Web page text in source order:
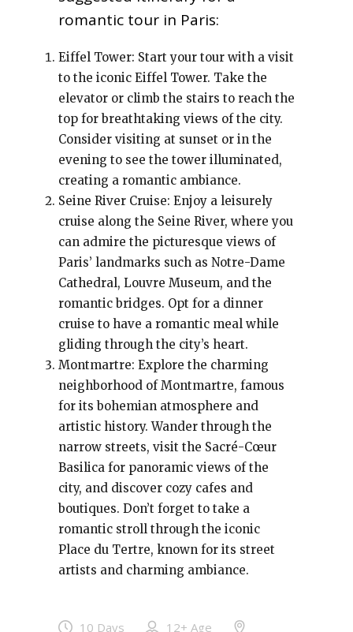
romantic tour in Paris:
Eiffel Tower: Start your tour with a visit
to the iconic Eiffel Tower. Take the
elevator or climb the stairs to reach the
top for breathtaking views of the city.
Consider visiting at sunset or in the
evening to see the tower illuminated,
creating a romantic ambiance.
Seine River Cruise: Enjoy a leisurely
cruise along the Seine River, where you
can admire the picturesque views of
Paris’ landmarks such as Notre-Dame
Cathedral, Louvre Museum, and the
romantic bridges. Opt for a dinner
cruise to have a romantic meal while
gliding through the city’s heart.
Montmartre: Explore the charming
neighborhood of Montmartre, famous
for its bohemian atmosphere and
artistic history. Wander through the
narrow streets, visit the Sacré-Cœur
Basilica for panoramic views of the
city, and discover cozy cafes and
boutiques. Don’t forget to take a
romantic stroll through the iconic
Place du Tertre, known for its street
artists and charming ambiance.
10 Days 12+ Age